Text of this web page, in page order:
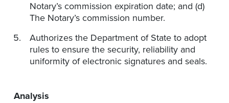
Notary’s commission expiration date; and (d)
The Notary’s commission number.
Authorizes the Department of State to adopt
rules to ensure the security, reliability and
uniformity of electronic signatures and seals.
Analysis